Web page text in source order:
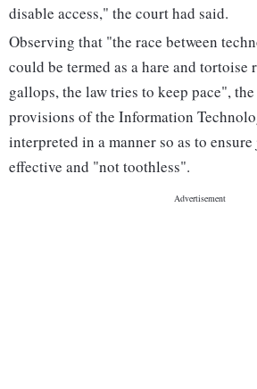
disable access," the court had said.
Observing that "the race between
could be termed as a hare and tortoise
gallops, the law tries to keep pace",
provisions of the Information
interpreted in a manner so as to
effective and "not toothless".